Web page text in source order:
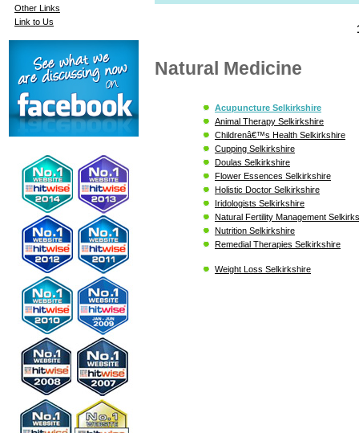
Other Links
Link to Us
Natural Medicine
Acupuncture Selkirkshire
Animal Therapy Selkirkshire
Childrenâ€™s Health Selkirkshire
Cupping Selkirkshire
Doulas Selkirkshire
Flower Essences Selkirkshire
Holistic Doctor Selkirkshire
Iridologists Selkirkshire
Natural Fertility Management
Nutrition Selkirkshire
Remedial Therapies Selkirkshire
Weight Loss Selkirkshire